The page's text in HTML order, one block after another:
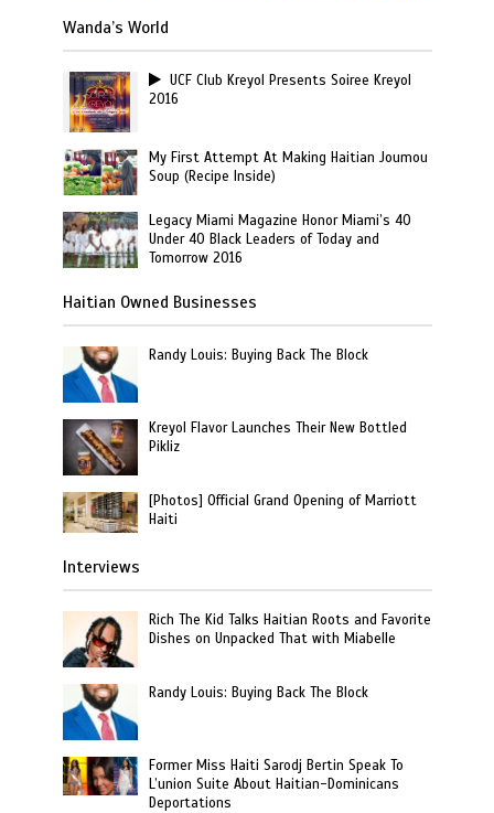
Wanda’s World
UCF Club Kreyol Presents Soiree Kreyol
2016
My First Attempt At Making Haitian Joumou
Soup (Recipe Inside)
Legacy Miami Magazine Honor Miami’s 40
Under 40 Black Leaders of Today and
Tomorrow 2016
Haitian Owned Businesses
Randy Louis: Buying Back The Block
Kreyol Flavor Launches Their New Bottled
Pikliz
[Photos] Official Grand Opening of Marriott
Haiti
Interviews
Rich The Kid Talks Haitian Roots and Favorite
Dishes on Unpacked That with Miabelle
Randy Louis: Buying Back The Block
Former Miss Haiti Sarodj Bertin Speak To
L’union Suite About Haitian-Dominicans
Deportations